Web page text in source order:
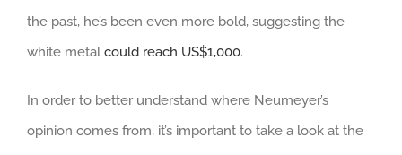
the past, he’s been even more bold, suggesting the
white metalcould reach US$1,000.
In order to better understand where Neumeyer’s
opinion comes from, it’s important to take a look at the